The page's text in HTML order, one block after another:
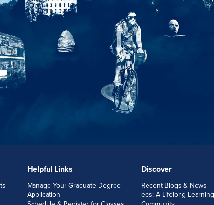
Helpful Links
Manage Your Graduate Degree
Application
Discover
Recent Blogs & News
eos: A Lifelong Learning